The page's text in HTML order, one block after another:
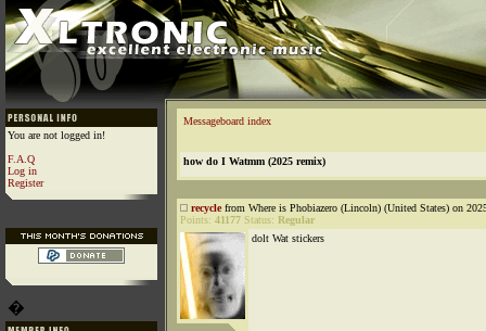
You are not logged in!
F.A.Q
Log in
Register
�
Messageboard index
how do I Watmm (2025 remix)
recyclefrom Where is Phobiazero (Lincoln) (United States) on
Points: 41177 Status: Regular
dolt Wat stickers